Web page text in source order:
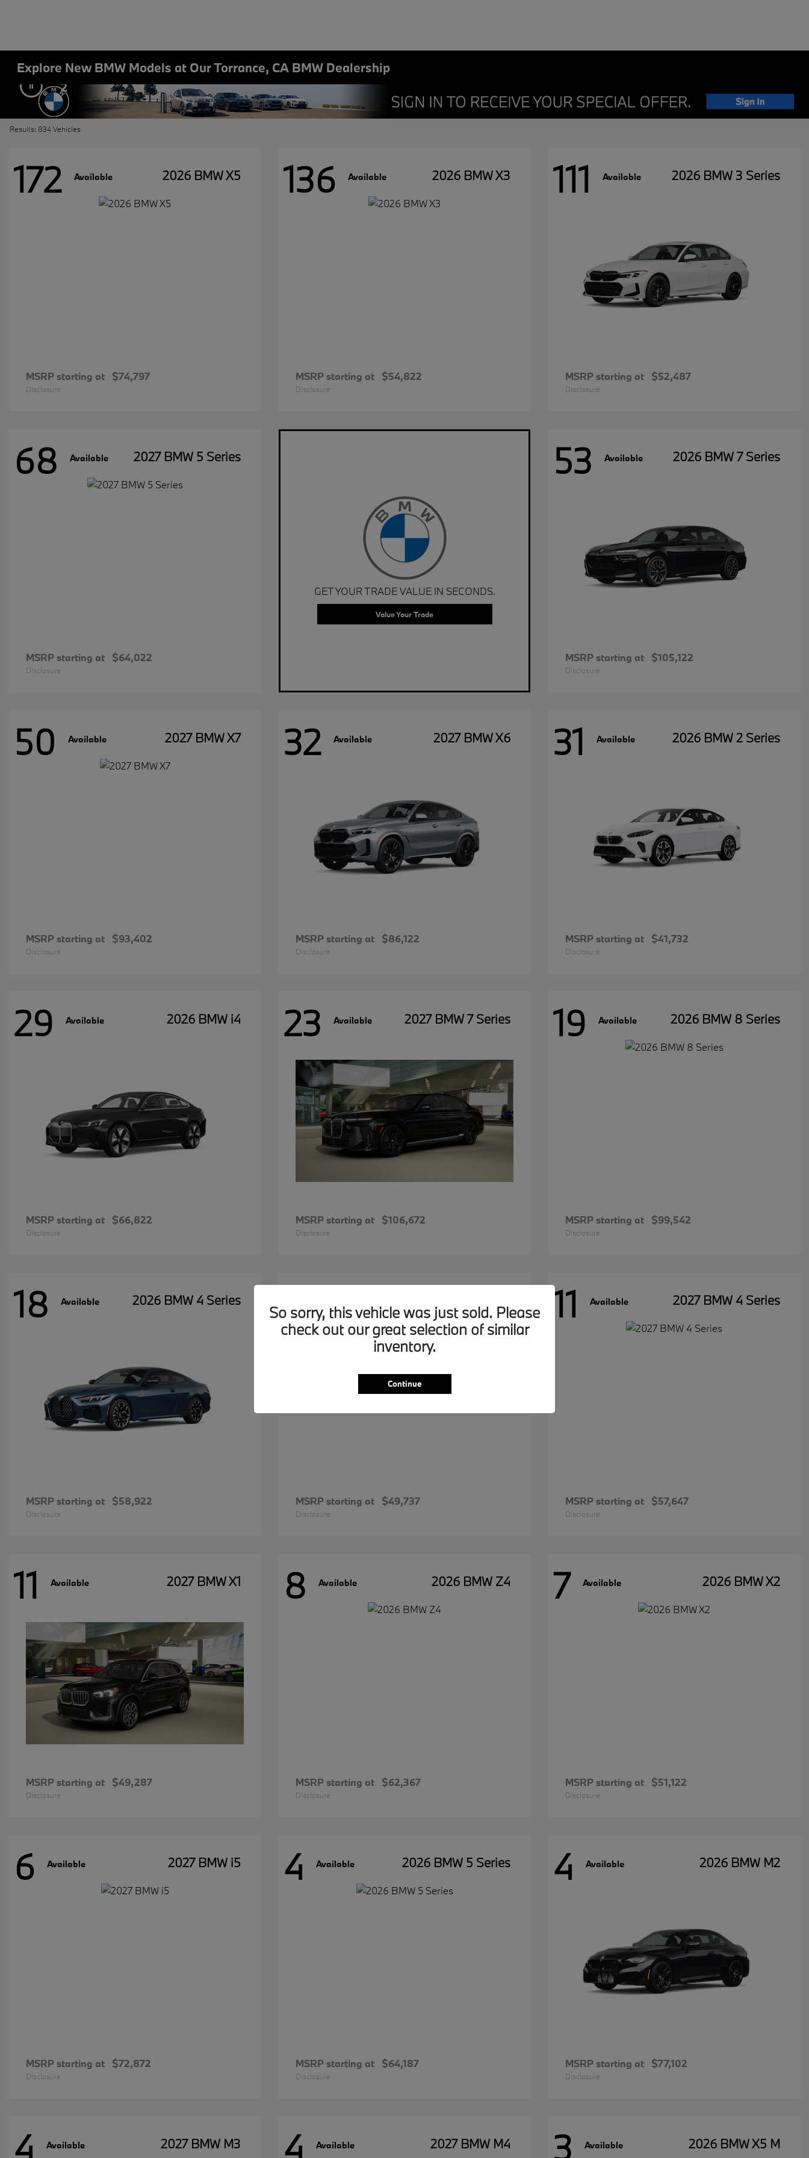
Explore New BMW Models at Our Torrance, CA BMW Dealership
2
Results: 834 Vehicles
172 Available 2026 BMW X5
MSRP starting at $74,797
Disclosure
136 Available 2026 BMW X3
MSRP starting at $54,822
Disclosure
111 Available 2026 BMW 3 Series
MSRP starting at $52,487
Disclosure
68 Available 2027 BMW 5 Series
MSRP starting at $64,022
Disclosure
GET YOUR TRADE VALUE IN SECONDS.
Value Your Trade
53 Available 2026 BMW 7 Series
MSRP starting at $105,122
Disclosure
50 Available 2027 BMW X7
MSRP starting at $93,402
Disclosure
32 Available 2027 BMW X6
MSRP starting at $86,122
Disclosure
31 Available 2026 BMW 2 Series
MSRP starting at $41,732
Disclosure
29 Available 2026 BMW i4
MSRP starting at $66,822
Disclosure
23 Available 2027 BMW 7 Series
MSRP starting at $106,672
Disclosure
19 Available 2026 BMW 8 Series
MSRP starting at $99,542
Disclosure
18 Available 2026 BMW 4 Series
MSRP starting at $58,922
Disclosure
12
MSRP starting at $49,737
Disclosure
11 Available 2027 BMW 4 Series
MSRP starting at $57,647
Disclosure
11 Available 2027 BMW X1
MSRP starting at $49,287
Disclosure
8 Available 2026 BMW Z4
MSRP starting at $62,367
Disclosure
7 Available 2026 BMW X2
MSRP starting at $51,122
Disclosure
6 Available 2027 BMW i5
MSRP starting at $72,872
Disclosure
4 Available 2026 BMW 5 Series
MSRP starting at $64,187
Disclosure
4 Available 2026 BMW M2
MSRP starting at $77,102
Disclosure
4 Available 2027 BMW M3 4 Available 2027 BMW M4 3 Available 2026 BMW X5 M
So sorry, this vehicle was just sold. Please
check out our great selection of similar
inventory.
Continue